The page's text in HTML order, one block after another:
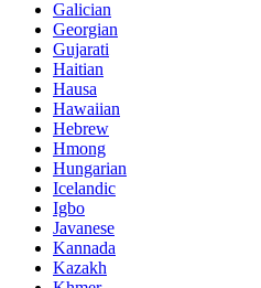
Galician
Georgian
Gujarati
Haitian
Hausa
Hawaiian
Hebrew
Hmong
Hungarian
Icelandic
Igbo
Javanese
Kannada
Kazakh